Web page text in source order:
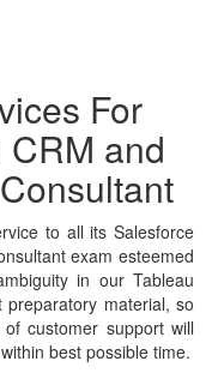
For
and
to all its Salesforce
exam esteemed
in our Tableau
preparatory material, so
customer support will
best possible time.